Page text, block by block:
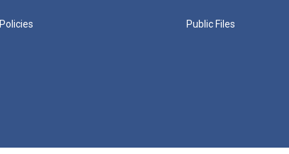
Policies Public Files